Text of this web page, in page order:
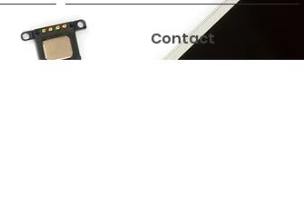
Contact